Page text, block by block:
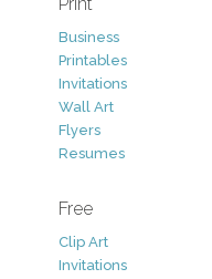
Business
Printables
Invitations
Wall Art
Flyers
Resumes
Free
Clip Art
Invitations